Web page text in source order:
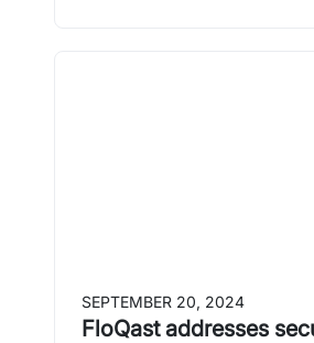
SEPTEMBER 20, 2024
FloQast addresses